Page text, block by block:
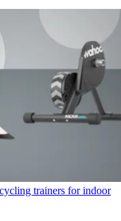
trainers for indoor